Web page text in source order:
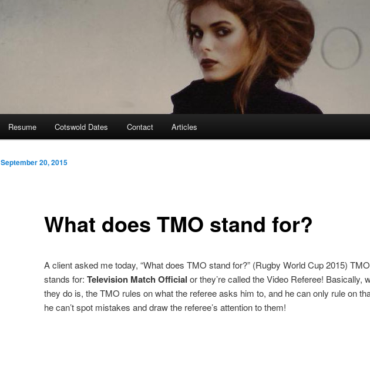
Resume Cotswold Dates Contact Articles
What does TMO stand for?
September 20, 2015
A client asked me today, “What does TMO stand for?” (Rugby World Cup 2015) TMO
stands for: Television Match Official or they’re called the Video Referee! Basically,
they do is, the TMO rules on what the referee asks him to, and he can only rule on
he can’t spot mistakes and draw the referee’s attention to them!